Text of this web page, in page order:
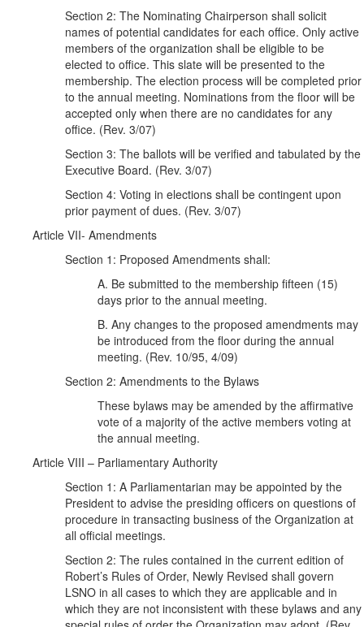
Section 2: The Nominating Chairperson shall solicit
names of potential candidates for each office. Only active
members of the organization shall be eligible to be
elected to office. This slate will be presented to the
membership. The election process will be completed prior
to the annual meeting. Nominations from the floor will be
accepted only when there are no candidates for any
office. (Rev. 3/07)
Section 3: The ballots will be verified and tabulated by the
Executive Board. (Rev. 3/07)
Section 4: Voting in elections shall be contingent upon
prior payment of dues. (Rev. 3/07)
Article VII- Amendments
Section 1: Proposed Amendments shall:
A. Be submitted to the membership fifteen (15)
days prior to the annual meeting.
B. Any changes to the proposed amendments may
be introduced from the floor during the annual
meeting. (Rev. 10/95, 4/09)
Section 2: Amendments to the Bylaws
These bylaws may be amended by the affirmative
vote of a majority of the active members voting at
the annual meeting.
Article VIII – Parliamentary Authority
Section 1: A Parliamentarian may be appointed by the
President to advise the presiding officers on questions of
procedure in transacting business of the Organization at
all official meetings.
Section 2: The rules contained in the current edition of
Robert’s Rules of Order, Newly Revised shall govern
LSNO in all cases to which they are applicable and in
which they are not inconsistent with these bylaws and any